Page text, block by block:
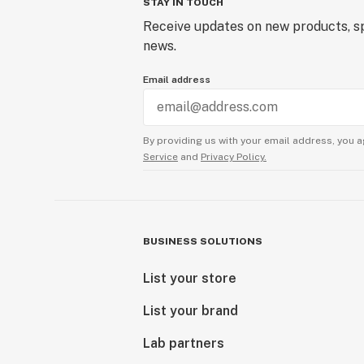
STAY IN TOUCH
Receive updates on new products,
news.
Email address
By providing us with your email address, you
Service and Privacy Policy.
BUSINESS SOLUTIONS
List your store
List your brand
Lab partners